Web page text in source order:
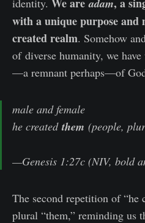
identity. adam
with a unique purpose and
created realm. Somehow
of diverse humanity, we
—a remnant perhaps—of
male and female
he createdthem (people,
—Genesis 1:27c (NIV, bold
The second repetition of “he
plural “them,” reminding us